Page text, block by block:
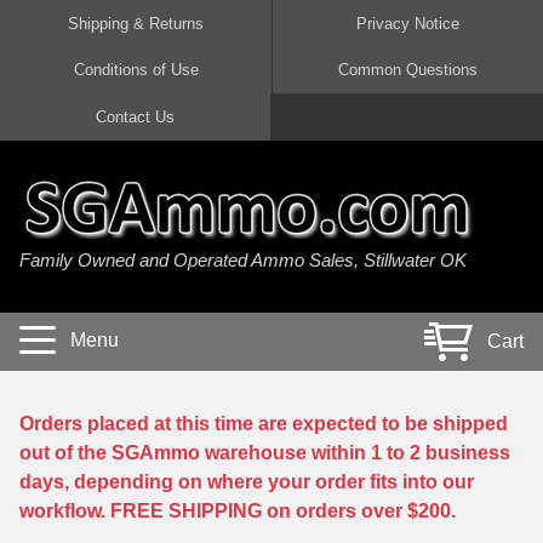
45 Auto / ACP Ammo
380 Auto Ammo
40 cal Ammo
5.7x28 Ammo
38 Special Ammo
357 Magnum Ammo
300 AAC Blackout Ammo
308 Win / 7.62x51 Ammo
7.62x39 Ammo
7.62x54R Ammo
30-06 Ammo
30 Carbine Ammo
22 Magnum Ammo
17 HMR Ammo
17 WSM Ammo
21 Sharp
22 WRF Ammo
20 Gauge Ammo
410 Gauge Ammo
28 Gauge Ammo
Shipping & Returns Privacy Notice
Conditions of Use Common Questions
Contact Us
Family Owned and Operated Ammo Sales, Stillwater OK
Menu Cart
Orders placed at this time are expected to be shipped
out of the SGAmmo warehouse within 1 to 2 business
days, depending on where your order fits into our
workflow. FREE SHIPPING on orders over $200.